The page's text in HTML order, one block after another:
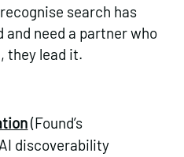
search has
need a partner who
they lead it.
(Found’s
discoverability